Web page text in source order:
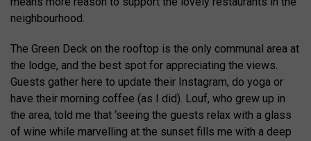
neighbourhood.
The Green Deck on the rooftop is the only communal area at
the lodge, and the best spot for appreciating the views.
Guests gather here to update their Instagram, do yoga or
have their morning coffee (as I did). Louf, who grew up in
the area, told me that ‘seeing the guests relax with a glass
of wine while marvelling at the sunset fills me with a deep